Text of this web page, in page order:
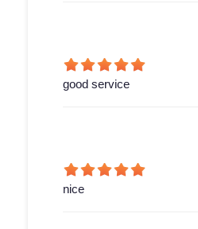
good service
nice